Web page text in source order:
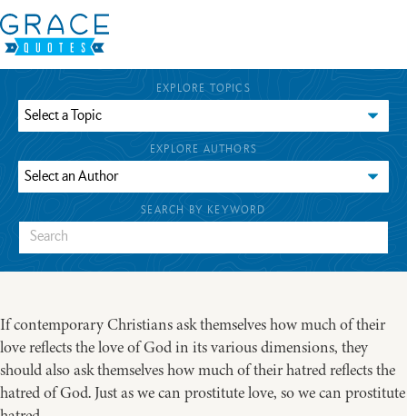
EXPLORE TOPICS
EXPLORE AUTHORS
SEARCH BY KEYWORD
If contemporary Christians ask themselves how much of their
love reflects the love of God in its various dimensions, they
should also ask themselves how much of their hatred reflects the
hatred of God. Just as we can prostitute love, so we can prostitute